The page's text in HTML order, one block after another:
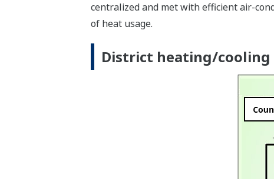
centralized and met with efficient air-
of heat usage.
District heating/